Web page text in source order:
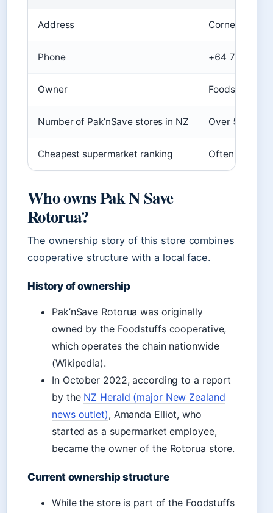
Address Corner of
Phone +64 7-348
Owner Foodstuffs
Number of Pak’nSave stores in NZ Over 55 (
Cheapest supermarket ranking Often cited
Who owns Pak N Save
Rotorua?
The ownership story of this store combines
cooperative structure with a local face.
History of ownership
Pak’nSave Rotorua was originally
owned by the Foodstuffs cooperative,
which operates the chain nationwide
(Wikipedia).
In October 2022, according to a report
by the NZ Herald (major New Zealand
news outlet), Amanda Elliot, who
started as a supermarket employee,
became the owner of the Rotorua store.
Current ownership structure
While the store is part of the Foodstuffs